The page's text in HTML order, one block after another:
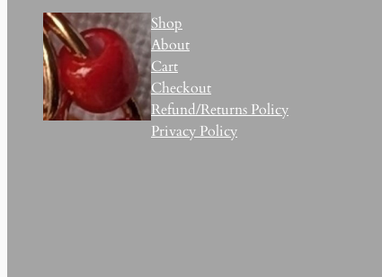
Shop
About
Cart
Checkout
Refund/Returns Policy
Privacy Policy